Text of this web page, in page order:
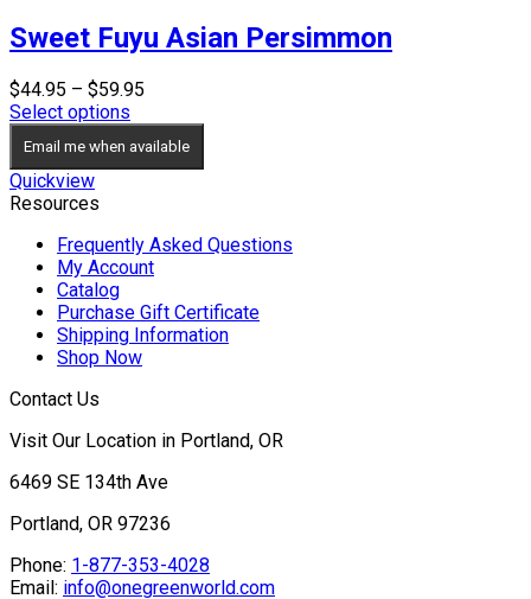
Sweet Fuyu Asian Persimmon
$44.95 – $59.95
$44.95
through
Select options
Email me when available
Quickview
Resources
Frequently Asked Questions
My Account
Catalog
Purchase Gift Certificate
Shipping Information
Shop Now
Contact Us
Visit Our Location in Portland, OR
6469 SE 134th Ave
Portland, OR 97236
Phone: 1-877-353-4028
Email: info@onegreenworld.com